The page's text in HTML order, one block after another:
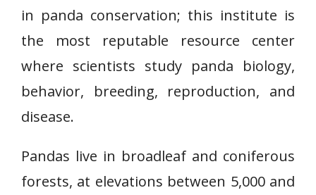
in panda conservation; this institute is
the most reputable resource center
where scientists study panda biology,
behavior, breeding, reproduction, and
disease.
Pandas live in broadleaf and coniferous
forests, at elevations between 5,000 and